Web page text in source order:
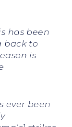
has been
back to
is
ever been